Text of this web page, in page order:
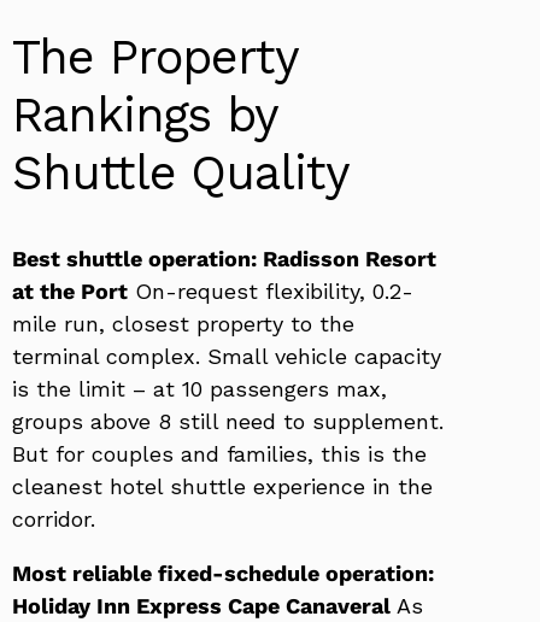
The Property
Rankings by
Shuttle Quality
Best shuttle operation: Radisson Resort
at the Port On-request flexibility, 0.2-
mile run, closest property to the
terminal complex. Small vehicle capacity
is the limit – at 10 passengers max,
groups above 8 still need to supplement.
But for couples and families, this is the
cleanest hotel shuttle experience in the
corridor.
Most reliable fixed-schedule operation:
Holiday Inn Express Cape Canaveral As